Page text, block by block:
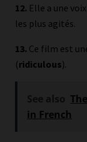
12. Elle a une
les plus agités.
13. Ce film est
(ridiculous).
in French